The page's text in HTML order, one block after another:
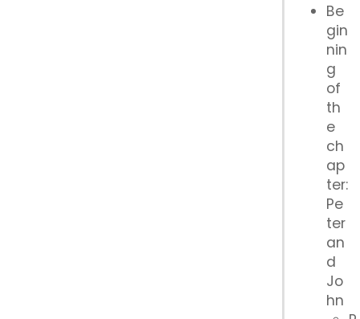
Be
gin
nin
g
of
th
e
ch
ap
ter:
Pe
ter
an
d
Jo
hn